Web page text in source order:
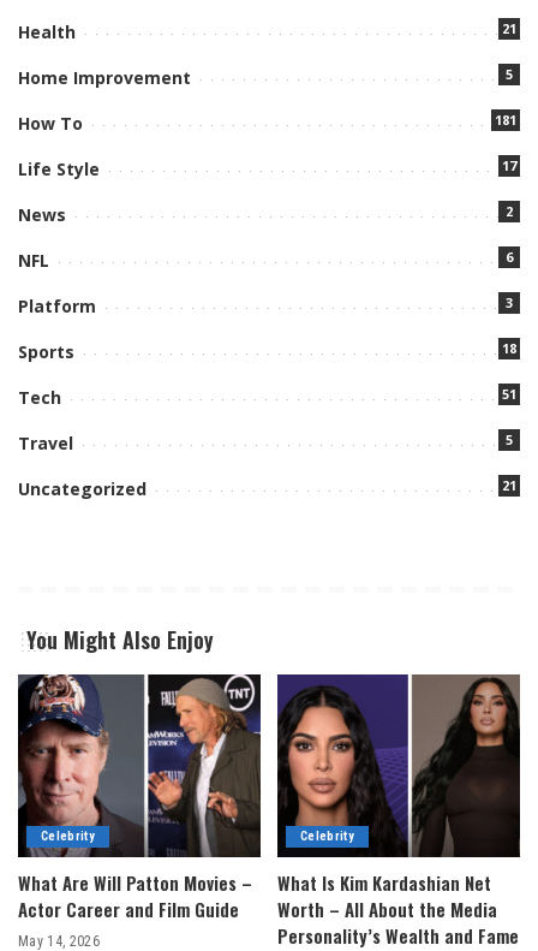
Health 21
Home Improvement 5
How To 181
Life Style 17
News 2
NFL 6
Platform 3
Sports 18
Tech 51
Travel 5
Uncategorized 21
You Might Also Enjoy
Celebrity
What Are Will Patton Movies –
Actor Career and Film Guide
May 14, 2026
Celebrity
What Is Kim Kardashian Net
Worth – All About the Media
Personality’s Wealth and Fame